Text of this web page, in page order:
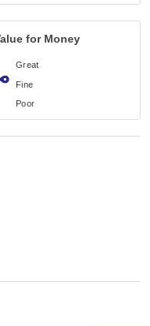
for Money
Great
Fine
Poor